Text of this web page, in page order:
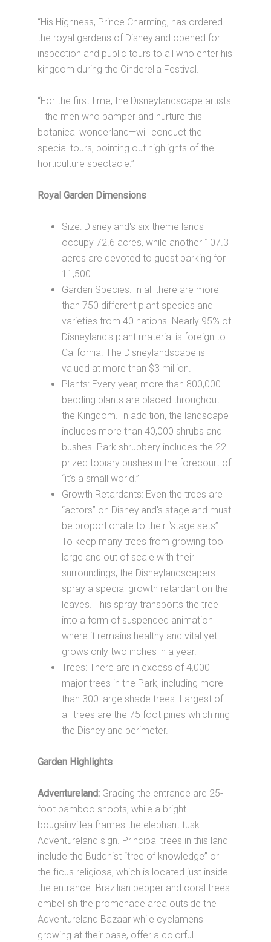
“His Highness, Prince Charming, has ordered
the royal gardens of Disneyland opened for
inspection and public tours to all who enter his
kingdom during the Cinderella Festival.
“For the first time, the Disneylandscape artists
—the men who pamper and nurture this
botanical wonderland—will conduct the
special tours, pointing out highlights of the
horticulture spectacle.”
Royal Garden Dimensions
Size: Disneyland's six theme lands
occupy 72.6 acres, while another 107.3
acres are devoted to guest parking for
11,500
Garden Species: In all there are more
than 750 different plant species and
varieties from 40 nations. Nearly 95% of
Disneyland's plant material is foreign to
California. The Disneylandscape is
valued at more than $3 million.
Plants: Every year, more than 800,000
bedding plants are placed throughout
the Kingdom. In addition, the landscape
includes more than 40,000 shrubs and
bushes. Park shrubbery includes the 22
prized topiary bushes in the forecourt of
“it's a small world.”
Growth Retardants: Even the trees are
“actors” on Disneyland's stage and must
be proportionate to their “stage sets”.
To keep many trees from growing too
large and out of scale with their
surroundings, the Disneylandscapers
spray a special growth retardant on the
leaves. This spray transports the tree
into a form of suspended animation
where it remains healthy and vital yet
grows only two inches in a year.
Trees: There are in excess of 4,000
major trees in the Park, including more
than 300 large shade trees. Largest of
all trees are the 75 foot pines which ring
the Disneyland perimeter.
Garden Highlights
Adventureland: Gracing the entrance are 25-
foot bamboo shoots, while a bright
bougainvillea frames the elephant tusk
Adventureland sign. Principal trees in this land
include the Buddhist “tree of knowledge” or
the ficus religiosa, which is located just inside
the entrance. Brazilian pepper and coral trees
embellish the promenade area outside the
Adventureland Bazaar while cyclamens
growing at their base, offer a colorful